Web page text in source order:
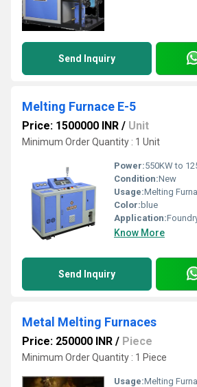
Send Inquiry
Melting Furnace E-5
Price: 1500000 INR / Unit
Minimum Order Quantity : 1 Unit
Power:550KW to
Condition:New
Usage:Melting
Color: blue
Application:Foundry Sector
Know More
Send Inquiry
Metal Melting Furnaces
Price: 250000 INR / Piece
Minimum Order Quantity : 1 Piece
Usage:Melting